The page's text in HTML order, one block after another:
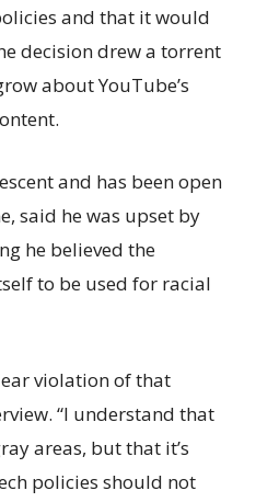
and that it would
decision drew a torrent
about YouTube’s
and has been open
said he was upset by
he believed the
to be used for racial
violation of that
“I understand that
areas, but that it’s
policies should not